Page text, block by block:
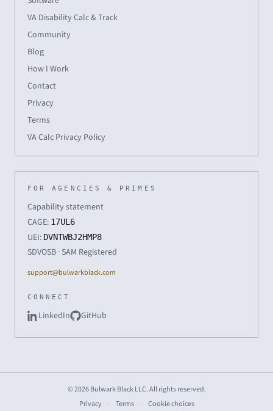
VA Disability Calc & Track
Community
Blog
How I Work
Contact
Privacy
Terms
VA Calc Privacy Policy
FOR AGENCIES & PRIMES
Capability statement
CAGE: 17UL6
UEI: DVNTWBJ2HMP8
SDVOSB · SAM Registered
support@bulwarkblack.com
CONNECT
LinkedIn GitHub
© 2026 Bulwark Black LLC. All rights reserved.
Privacy
· Terms · Cookie choices